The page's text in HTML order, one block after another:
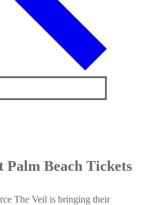
Palm Beach Tickets
The Veil is bringing their